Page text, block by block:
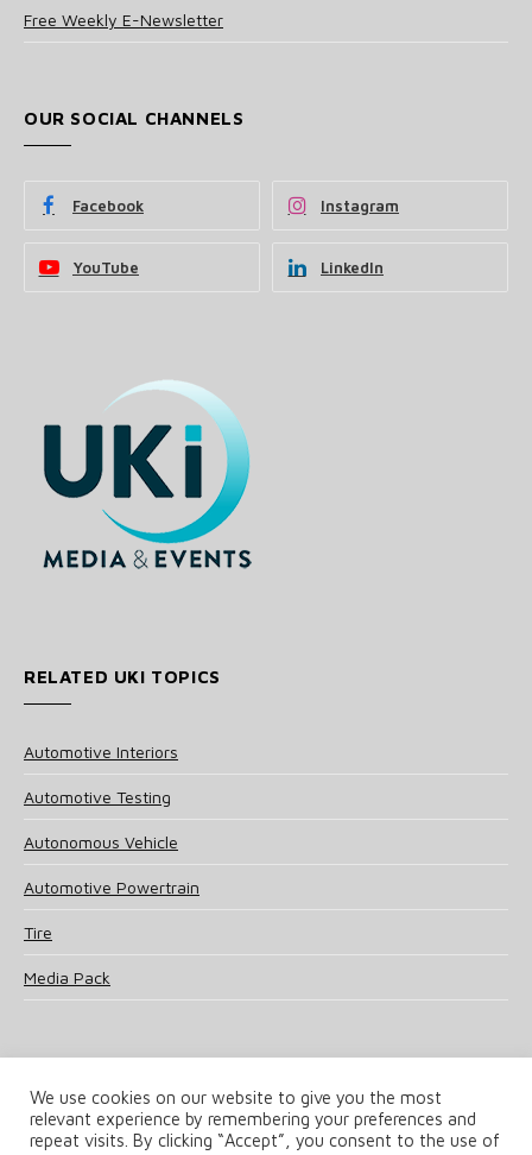
Free Weekly E-Newsletter
OUR SOCIAL CHANNELS
Facebook Instagram
YouTube LinkedIn
RELATED UKI TOPICS
Automotive Interiors
Automotive Testing
Autonomous Vehicle
Automotive Powertrain
Tire
Media Pack
© 2025 UKi Media & Events a division of UKIP Media & Events Ltd
We use cookies on our website to give you the most
relevant experience by remembering your preferences and
repeat visits. By clicking “Accept”, you consent to the use of